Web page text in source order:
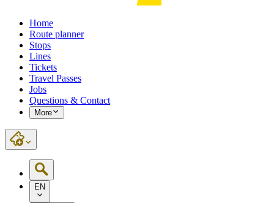
Home
Route planner
Stops
Lines
Tickets
Travel Passes
Jobs
Questions & Contact
More
EN